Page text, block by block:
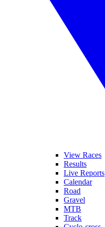
View Races
Results
Live Reports
Calendar
Road
Gravel
MTB
Track